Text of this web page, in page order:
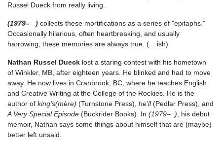
Russel Dueck from really living.
(1979– ) collects these mortifications as a series of "epitaphs."
Occasionally hilarious, often heartbreaking, and usually
harrowing, these memories are always true. (... ish)
Nathan Russel Dueck lost a staring contest with his hometown
of Winkler, MB, after eighteen years. He blinked and had to move
away. He now lives in Cranbrook, BC, where he teaches English
and Creative Writing at the College of the Rockies. He is the
author of king’s(mère) (Turnstone Press), he’ll(Pedlar Press), and
A Very Special Episode (Buckrider Books). In (1979– ) , his debut
memoir, Nathan says some things about himself that are (maybe)
better left unsaid.